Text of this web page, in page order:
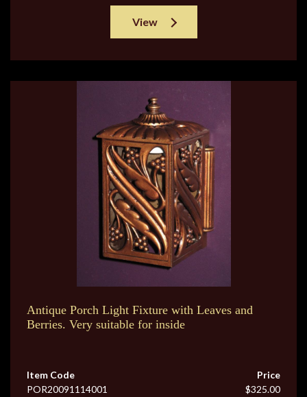
View
Antique Porch Light Fixture with Leaves and
Berries. Very suitable for inside
Item Code
POR20091114001
Price
$325.00